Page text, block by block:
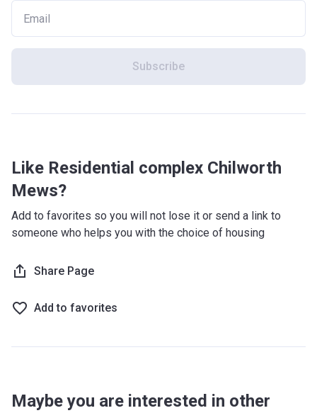
Subscribe
Like Residential complex Chilworth
Mews?
Add to favorites so you will not lose it or send a link to
someone who helps you with the choice of housing
Share Page
Add to favorites
Maybe you are interested in other